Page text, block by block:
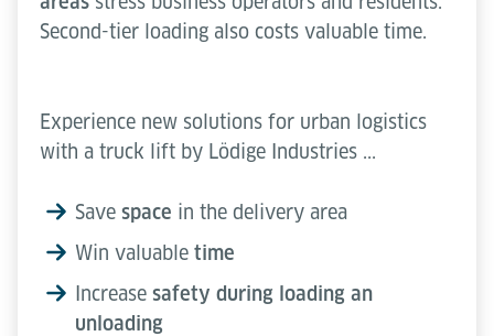
Second-tier loading also costs valuable time.
Experience new solutions for urban logistics
with a truck lift by Lödige Industries ...
Save space in the delivery area
Win valuable time
Increase safety during loading an
unloading